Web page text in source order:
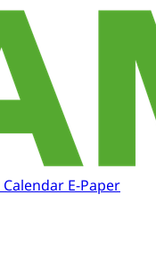
Calendar E-Paper